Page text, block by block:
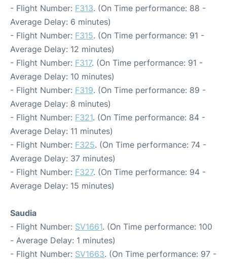
- Flight Number: F313. (On Time performance: 88 -
Average Delay: 6 minutes)
- Flight Number: F315. (On Time performance: 91 -
Average Delay: 12 minutes)
- Flight Number: F317. (On Time performance: 91 -
Average Delay: 10 minutes)
- Flight Number: F319. (On Time performance: 89 -
Average Delay: 8 minutes)
- Flight Number: F321. (On Time performance: 84 -
Average Delay: 11 minutes)
- Flight Number: F325. (On Time performance: 74 -
Average Delay: 37 minutes)
- Flight Number: F327. (On Time performance: 94 -
Average Delay: 15 minutes)
Saudia
- Flight Number: SV1661. (On Time performance: 100
- Average Delay: 1 minutes)
- Flight Number: SV1663. (On Time performance: 97 -